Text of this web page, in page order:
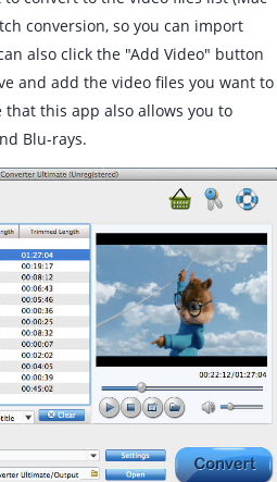
conversion, so you can import
also click the "Add Video" button
and add the video files you want to
this app also allows you to
Blu-rays.